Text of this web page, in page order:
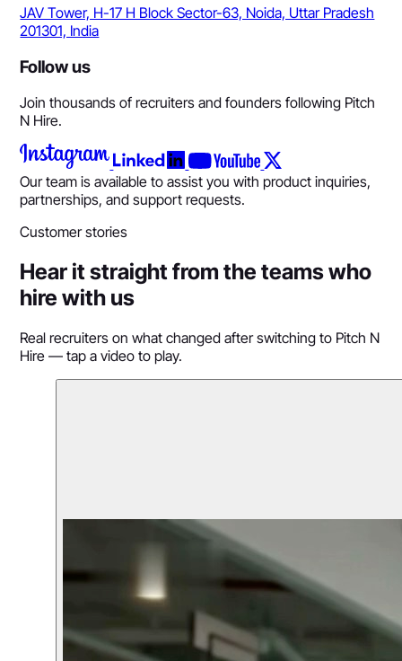
JAV Tower, H-17 H Block Sector-63, Noida, Uttar Pradesh
201301, India
Follow us
Join thousands of recruiters and founders following Pitch
N Hire.
Our team is available to assist you with product inquiries,
partnerships, and support requests.
Customer stories
Hear it straight from the teams who
hire with us
Real recruiters on what changed after switching to Pitch N
Hire — tap a video to play.